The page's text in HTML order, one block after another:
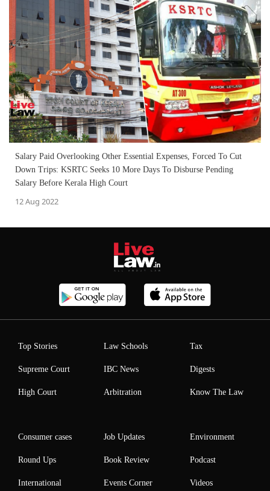
Salary Paid Overlooking Other Essential Expenses, Forced To Cut
Down Trips: KSRTC Seeks 10 More Days To Disburse Pending
Salary Before Kerala High Court
12 Aug 2022
Top Stories
Supreme Court
High Court
Law Schools
IBC News
Arbitration
Tax
Digests
Know The Law
Consumer cases
Round Ups
International
Job Updates
Book Review
Events Corner
Environment
Podcast
Videos